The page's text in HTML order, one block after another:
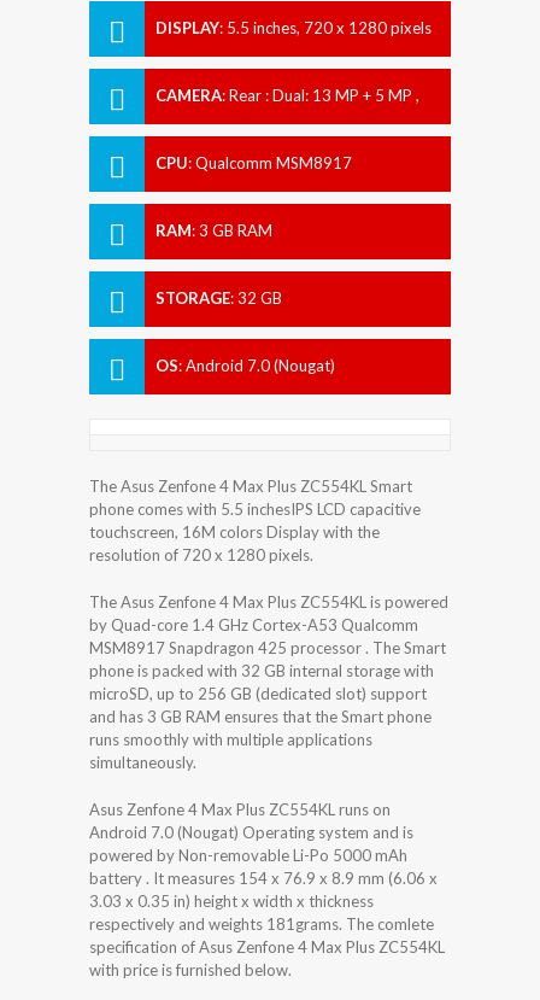
DISPLAY: 5.5 inches, 720 x 1280 pixels
CAMERA:Rear : Dual: 13 MP + 5 MP ,
CPU:Qualcomm MSM8917
RAM:3 GB RAM
STORAGE:32 GB
OS:Android 7.0 (Nougat)
The Asus Zenfone 4 Max Plus ZC554KL Smart
phone comes with 5.5 inchesIPS LCD capacitive
touchscreen, 16M colors Display with the
resolution of 720 x 1280 pixels.
The Asus Zenfone 4 Max Plus ZC554KL is powered
by Quad-core 1.4 GHz Cortex-A53 Qualcomm
MSM8917 Snapdragon 425 processor . The Smart
phone is packed with 32 GB internal storage with
microSD, up to 256 GB (dedicated slot) support
and has 3 GB RAM ensures that the Smart phone
runs smoothly with multiple applications
simultaneously.
Asus Zenfone 4 Max Plus ZC554KL runs on
Android 7.0 (Nougat) Operating system and is
powered by Non-removable Li-Po 5000 mAh
battery . It measures 154 x 76.9 x 8.9 mm (6.06 x
3.03 x 0.35 in) height x width x thickness
respectively and weights 181grams. The comlete
specification of Asus Zenfone 4 Max Plus ZC554KL
with price is furnished below.